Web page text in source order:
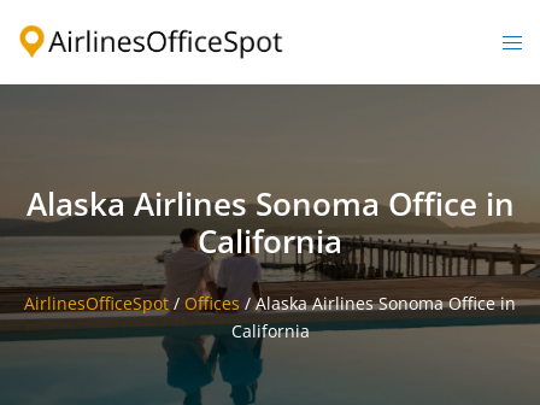
Alaska Airlines Sonoma Office in
California
AirlinesOfficeSpot / Offices /Alaska Airlines Sonoma Office in
California